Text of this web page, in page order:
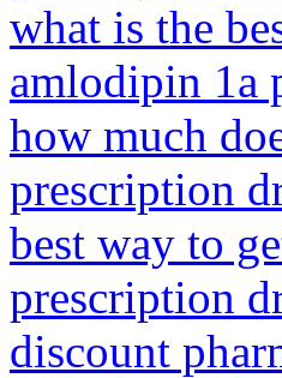
what is the
amlodipin 1a
how much
prescription
best way to
prescription
discount